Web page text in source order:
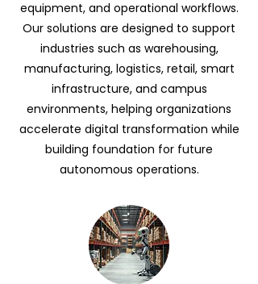
equipment, and operational workflows.
Our solutions are designed to support
industries such as warehousing,
manufacturing, logistics, retail, smart
infrastructure, and campus
environments, helping organizations
accelerate digital transformation while
building foundation for future
autonomous operations.